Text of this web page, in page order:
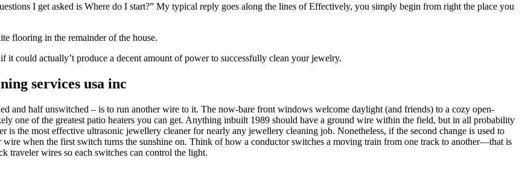
I get asked is Where do I start?” My typical reply goes along the lines of Effectively, you simply begin from right the place you
flooring in the remainder of the house.
it could actually’t produce a decent amount of power to successfully clean your jewelry.
services usa inc
and half unswitched – is to run another wire to it. The now-bare front windows welcome daylight (and friends) to a cozy open-
one of the greatest patio heaters you can get. Anything inbuilt 1989 should have a ground wire within the field, but in all probability
is the most effective ultrasonic jewellery cleaner for nearly any jewellery cleaning job. Nonetheless, if the second change is used to
when the first switch turns the sunshine on. Think of how a conductor switches a moving train from one track to another—that is
traveler wires so each switches can control the light.